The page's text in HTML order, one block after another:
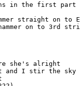
in the first part
straight on to
on to 3rd
she's alright
and I stir the sky